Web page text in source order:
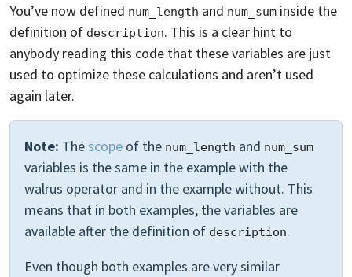
You’ve now defined num_length and num_sum inside the
definition of description. This is a clear hint to
anybody reading this code that these variables are just
used to optimize these calculations and aren’t used
again later.
Note: Thescope of the num_length and num_sum
variables is the same in the example with the
walrus operator and in the example without. This
means that in both examples, the variables are
available after the definition of description.
Even though both examples are very similar